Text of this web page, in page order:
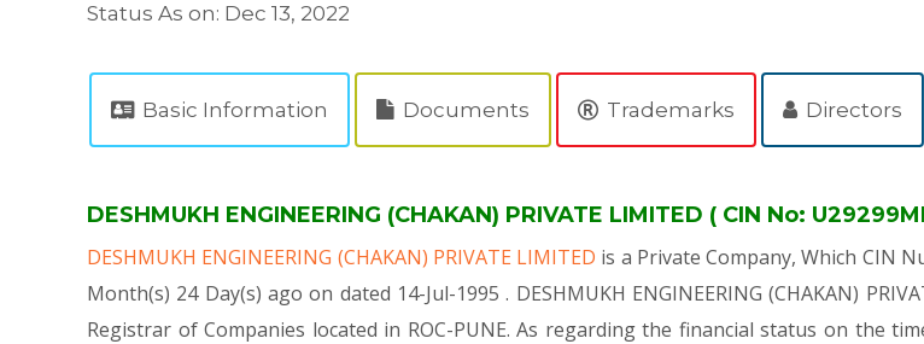
Status As on: Dec 13, 2022
Basic Information Documents Trademarks Directors
DESHMUKH ENGINEERING (CHAKAN) PRIVATE LIMITED ( CIN No:
DESHMUKH ENGINEERING (CHAKAN) PRIVATE LIMITED is a Private Company, Which CIN
Month(s) 24 Day(s) ago on dated 14-Jul-1995 . DESHMUKH ENGINEERING (CHAKAN)
Registrar of Companies located in ROC-PUNE. As regarding the financial status on the